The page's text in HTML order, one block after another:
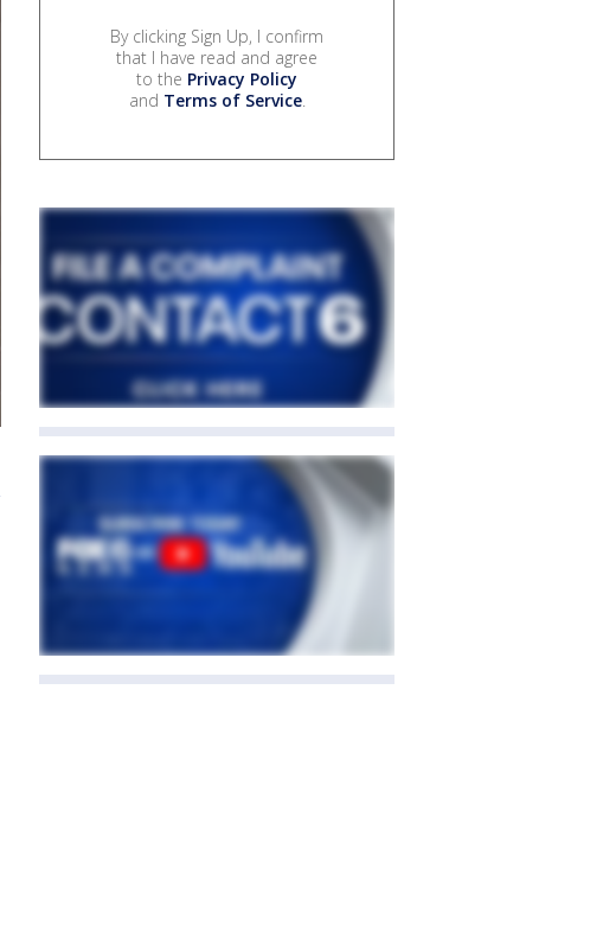
By clicking Sign Up, I confirm
that I have read and agree
to the Privacy Policy
and Terms of Service.